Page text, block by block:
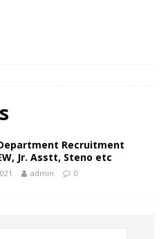
Recruitment
Jr. Asstt, Steno etc
admin 0